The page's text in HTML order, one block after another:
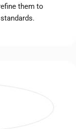
them to